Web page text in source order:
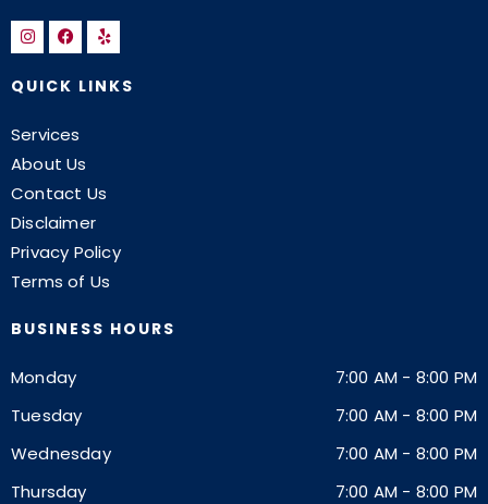
QUICK LINKS
Services
About Us
Contact Us
Disclaimer
Privacy Policy
Terms of Us
BUSINESS HOURS
Monday 7:00 AM - 8:00 PM
Tuesday
7:00 AM - 8:00 PM
Wednesday
7:00 AM - 8:00 PM
Thursday
7:00 AM - 8:00 PM